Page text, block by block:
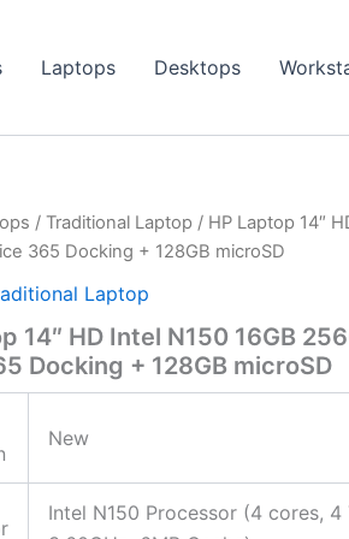
Laptops Desktops
/ Traditional Laptop / HP Laptop 14″
365 Docking + 128GB microSD
Laptop
14″ HD Intel N150 16GB
Docking + 128GB microSD
New
Intel N150 Processor (4 cores, 4